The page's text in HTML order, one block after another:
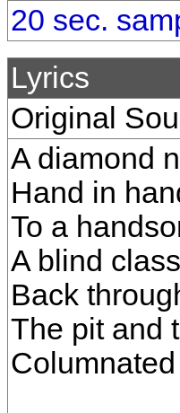
20 sec.
Lyrics
Original
A diamond
Hand in
To a
A blind
Back
The pit and